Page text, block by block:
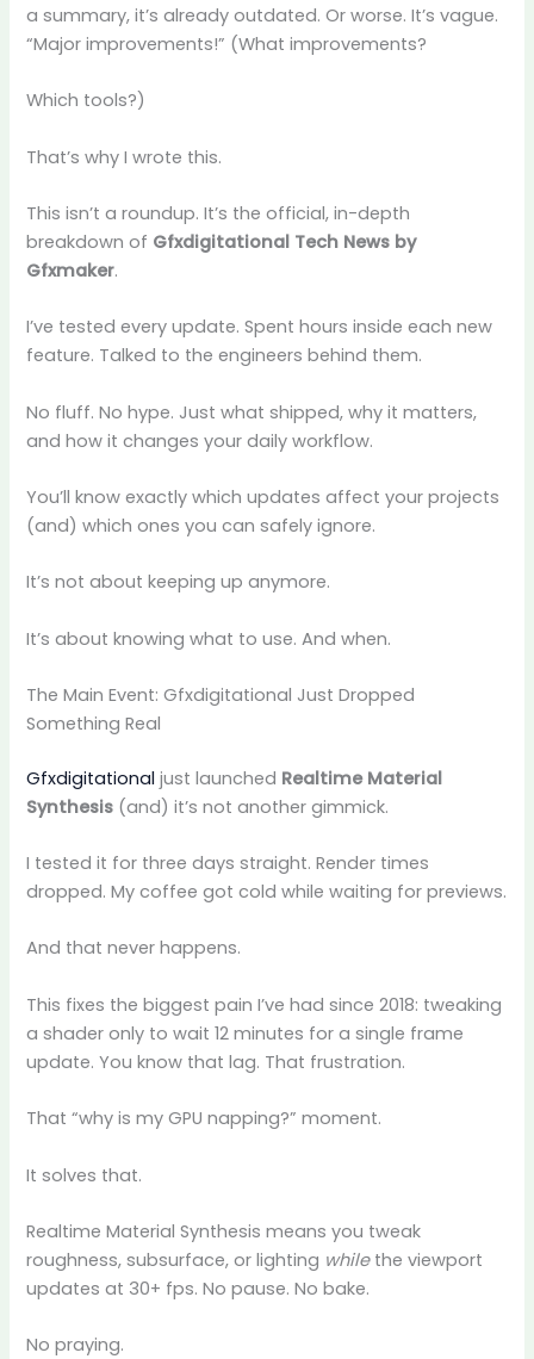
a summary, it’s already outdated. Or worse. It’s vague.
“Major improvements!” (What improvements?
Which tools?)
That’s why I wrote this.
This isn’t a roundup. It’s the official, in-depth
breakdown of Gfxdigitational Tech News by
Gfxmaker.
I’ve tested every update. Spent hours inside each new
feature. Talked to the engineers behind them.
No fluff. No hype. Just what shipped, why it matters,
and how it changes your daily workflow.
You’ll know exactly which updates affect your projects
(and) which ones you can safely ignore.
It’s not about keeping up anymore.
It’s about knowing what to use. And when.
The Main Event: Gfxdigitational Just Dropped
Something Real
Gfxdigitational just launched Realtime Material
Synthesis (and) it’s not another gimmick.
I tested it for three days straight. Render times
dropped. My coffee got cold while waiting for previews.
And that never happens.
This fixes the biggest pain I’ve had since 2018: tweaking
a shader only to wait 12 minutes for a single frame
update. You know that lag. That frustration.
That “why is my GPU napping?” moment.
It solves that.
Realtime Material Synthesis means you tweak
roughness, subsurface, or lighting whilethe viewport
updates at 30+ fps. No pause. No bake.
No praying.